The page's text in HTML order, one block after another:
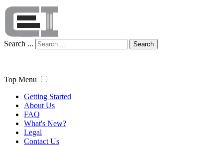
Search ... Search
Top Menu
Getting Started
About Us
FAQ
What's New?
Legal
Contact Us